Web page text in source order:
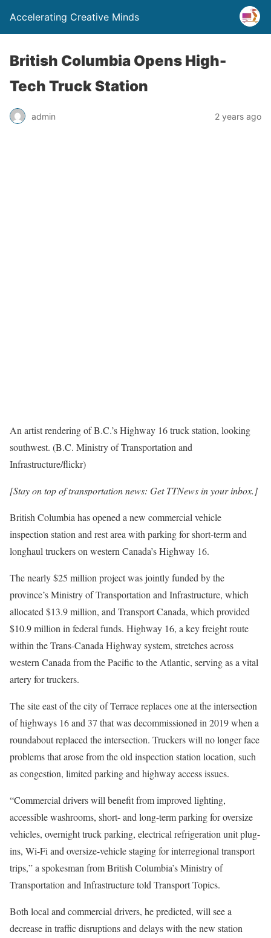
Accelerating Creative Minds
British Columbia Opens High-
Tech Truck Station
admin 2 years ago
An artist rendering of B.C.’s Highway 16 truck station, looking
southwest. (B.C. Ministry of Transportation and
Infrastructure/flickr)
[Stay on top of transportation news: Get TTNews in your inbox.]
British Columbia has opened a new commercial vehicle
inspection station and rest area with parking for short-term and
longhaul truckers on western Canada’s Highway 16.
The nearly $25 million project was jointly funded by the
province’s Ministry of Transportation and Infrastructure, which
allocated $13.9 million, and Transport Canada, which provided
$10.9 million in federal funds. Highway 16, a key freight route
within the Trans-Canada Highway system, stretches across
western Canada from the Pacific to the Atlantic, serving as a vital
artery for truckers.
The site east of the city of Terrace replaces one at the intersection
of highways 16 and 37 that was decommissioned in 2019 when a
roundabout replaced the intersection. Truckers will no longer face
problems that arose from the old inspection station location, such
as congestion, limited parking and highway access issues.
“Commercial drivers will benefit from improved lighting,
accessible washrooms, short- and long-term parking for oversize
vehicles, overnight truck parking, electrical refrigeration unit plug-
ins, Wi-Fi and oversize-vehicle staging for interregional transport
trips,” a spokesman from British Columbia’s Ministry of
Transportation and Infrastructure told Transport Topics.
Both local and commercial drivers, he predicted, will see a
decrease in traffic disruptions and delays with the new station